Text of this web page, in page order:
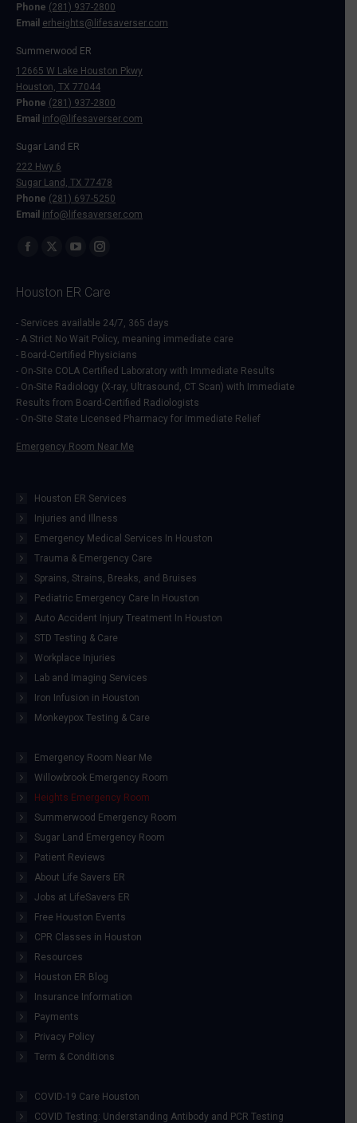
Phone (281) 937-2800
Email erheights@lifesaverser.com
Summerwood ER
12665 W Lake Houston Pkwy
Houston, TX 77044
Phone (281) 937-2800
Email info@lifesaverser.com
Sugar Land ER
222 Hwy 6
Sugar Land, TX 77478
Phone (281) 697-5250
Email info@lifesaverser.com
Find us on:
opens
in
new
window
opens
in
new
window
opens
in
new
window
opens
in
new
window
Houston ER Care
- Services available 24/7, 365 days
- A Strict No Wait Policy, meaning immediate care
- Board-Certified Physicians
- On-Site COLA Certified Laboratory with Immediate Results
- On-Site Radiology (X-ray, Ultrasound, CT Scan) with Immediate
Results from Board-Certified Radiologists
- On-Site State Licensed Pharmacy for Immediate Relief
Emergency Room Near Me
Houston ER Services
Injuries and Illness
Emergency Medical Services In Houston
Trauma & Emergency Care
Sprains, Strains, Breaks, and Bruises
Pediatric Emergency Care In Houston
Auto Accident Injury Treatment In Houston
STD Testing & Care
Workplace Injuries
Lab and Imaging Services
Iron Infusion in Houston
Monkeypox Testing & Care
Emergency Room Near Me
Willowbrook Emergency Room
Heights Emergency Room
Summerwood Emergency Room
Sugar Land Emergency Room
Patient Reviews
About Life Savers ER
Jobs at LifeSavers ER
Free Houston Events
CPR Classes in Houston
Resources
Houston ER Blog
Insurance Information
Payments
Privacy Policy
Term & Conditions
COVID-19 Care Houston
COVID Testing: Understanding Antibody and PCR Testing